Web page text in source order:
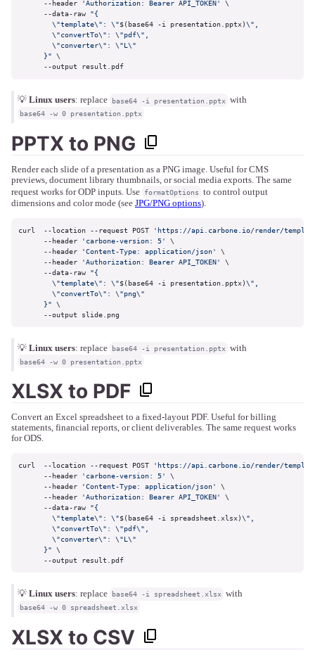
      --header
'Authorization: Bearer API_TOKEN'
\
      --data-raw
"{
        \"template\": \"
$(base64 -i presentation.pptx)\",
        \"convertTo\": \"pdf\",
        \"converter\": \"L\"
      }"
\
      --output result.pdf
💡 Linux users: replace base64 -i presentation.pptx with
base64 -w 0 presentation.pptx
PPTX to PNG
Render each slide of a presentation as a PNG image. Useful for CMS
previews, document library thumbnails, or social media exports. The same
request works for ODP inputs. Use formatOptions to control output
dimensions and color mode (see JPG/PNG options).
curl  --location --request POST
'https://api.carbone.io/render/
      --header
'carbone-version: 5'
\
      --header
'Content-Type: application/json'
\
      --header
'Authorization: Bearer API_TOKEN'
\
      --data-raw
"{
        \"template\": \"
$(base64 -i presentation.pptx)\",
        \"convertTo\": \"png\"
      }"
\
      --output slide.png
💡 Linux users: replace base64 -i presentation.pptx with
base64 -w 0 presentation.pptx
XLSX to PDF
Convert an Excel spreadsheet to a fixed-layout PDF. Useful for billing
statements, financial reports, or client deliverables. The same request works
for ODS.
curl  --location --request POST
'https://api.carbone.io/render/
      --header
'carbone-version: 5'
\
      --header
'Content-Type: application/json'
\
      --header
'Authorization: Bearer API_TOKEN'
\
      --data-raw
"{
        \"template\": \"
$(base64 -i spreadsheet.xlsx)\",
        \"convertTo\": \"pdf\",
        \"converter\": \"L\"
      }"
\
      --output result.pdf
💡 Linux users: replace base64 -i spreadsheet.xlsx with
base64 -w 0 spreadsheet.xlsx
XLSX to CSV